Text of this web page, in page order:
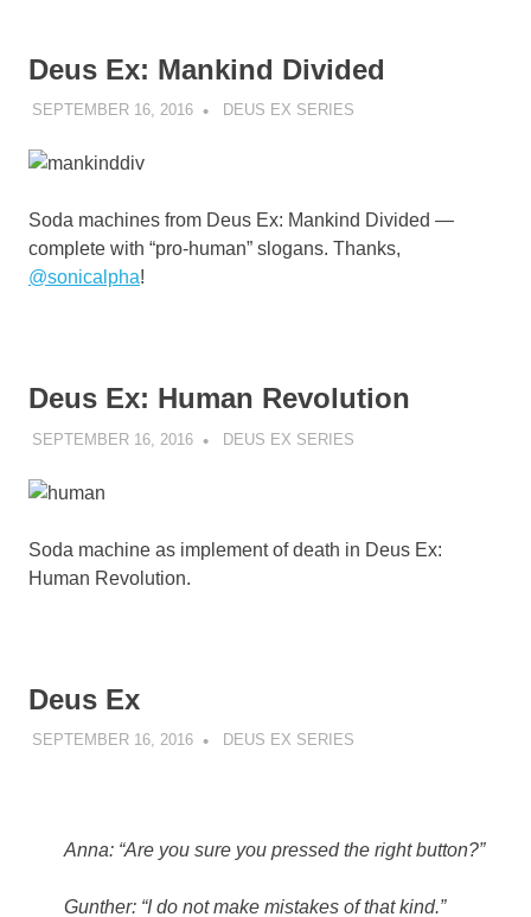
Deus Ex: Mankind Divided
SEPTEMBER 16, 2016 DECAFJEDI
DEUS EX SERIES
Soda machines from Deus Ex: Mankind Divided —
complete with “pro-human” slogans. Thanks,
@sonicalpha!
Deus Ex: Human Revolution
SEPTEMBER 16, 2016 DECAFJEDI
DEUS EX SERIES
Soda machine as implement of death in Deus Ex:
Human Revolution.
Deus Ex
SEPTEMBER 16, 2016 DECAFJEDI
DEUS EX SERIES
Anna: “Are you sure you pressed the right button?”
Gunther: “I do not make mistakes of that kind.”